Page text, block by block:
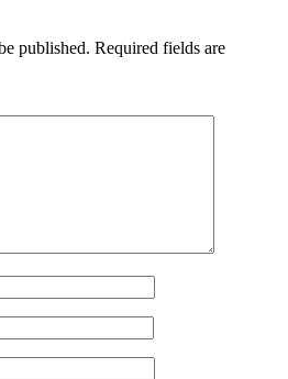
published. Required fields are